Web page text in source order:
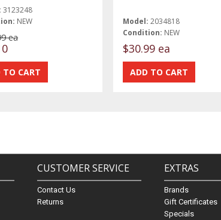
3123248
NEW
ea
Model: 2034818
Condition: NEW
$30.99 ea
CUSTOMER SERVICE
Contact Us
Returns
EXTRAS
Brands
Gift Certificates
Specials